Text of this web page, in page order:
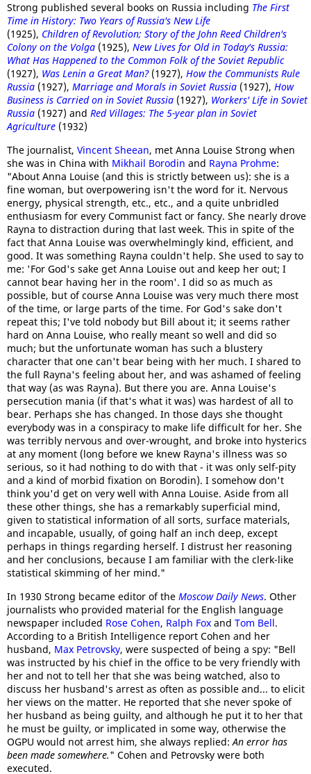
Strong published several books on Russia including The First
Time in History: Two Years of Russia's New Life
(1925), Children of Revolution; Story of the John Reed Children's
Colony on the Volga (1925), New Lives for Old in Today's Russia:
What Has Happened to the Common Folk of the Soviet Republic
(1927), Was Lenin a Great Man? (1927), How the Communists Rule
Russia (1927), Marriage and Morals in Soviet Russia (1927), How
Business is Carried on in Soviet Russia (1927), Workers' Life in Soviet
Russia (1927) and Red Villages: The 5-year plan in Soviet
Agriculture (1932)
The journalist, Vincent Sheean, met Anna Louise Strong when
she was in China with Mikhail Borodin and Rayna Prohme:
"About Anna Louise (and this is strictly between us): she is a
fine woman, but overpowering isn't the word for it. Nervous
energy, physical strength, etc., etc., and a quite unbridled
enthusiasm for every Communist fact or fancy. She nearly drove
Rayna to distraction during that last week. This in spite of the
fact that Anna Louise was overwhelmingly kind, efficient, and
good. It was something Rayna couldn't help. She used to say to
me: 'For God's sake get Anna Louise out and keep her out; I
cannot bear having her in the room'. I did so as much as
possible, but of course Anna Louise was very much there most
of the time, or large parts of the time. For God's sake don't
repeat this; I've told nobody but Bill about it; it seems rather
hard on Anna Louise, who really meant so well and did so
much; but the unfortunate woman has such a blustery
character that one can't bear being with her much. I shared to
the full Rayna's feeling about her, and was ashamed of feeling
that way (as was Rayna). But there you are. Anna Louise's
persecution mania (if that's what it was) was hardest of all to
bear. Perhaps she has changed. In those days she thought
everybody was in a conspiracy to make life difficult for her. She
was terribly nervous and over-wrought, and broke into hysterics
at any moment (long before we knew Rayna's illness was so
serious, so it had nothing to do with that - it was only self-pity
and a kind of morbid fixation on Borodin). I somehow don't
think you'd get on very well with Anna Louise. Aside from all
these other things, she has a remarkably superficial mind,
given to statistical information of all sorts, surface materials,
and incapable, usually, of going half an inch deep, except
perhaps in things regarding herself. I distrust her reasoning
and her conclusions, because I am familiar with the clerk-like
statistical skimming of her mind."
In 1930 Strong became editor of the Moscow Daily News. Other
journalists who provided material for the English language
newspaper included Rose Cohen, Ralph Fox and Tom Bell.
According to a British Intelligence report Cohen and her
husband, Max Petrovsky, were suspected of being a spy: "Bell
was instructed by his chief in the office to be very friendly with
her and not to tell her that she was being watched, also to
discuss her husband's arrest as often as possible and... to elicit
her views on the matter. He reported that she never spoke of
her husband as being guilty, and although he put it to her that
he must be guilty, or implicated in some way, otherwise the
OGPU would not arrest him, she always replied:An error has
been made somewhere." Cohen and Petrovsky were both
executed.